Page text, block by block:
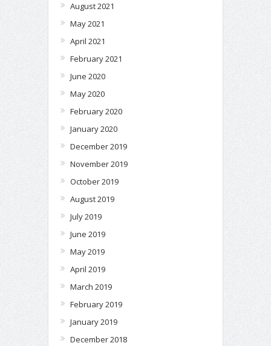
August 2021
May 2021
April 2021
February 2021
June 2020
May 2020
February 2020
January 2020
December 2019
November 2019
October 2019
August 2019
July 2019
June 2019
May 2019
April 2019
March 2019
February 2019
January 2019
December 2018